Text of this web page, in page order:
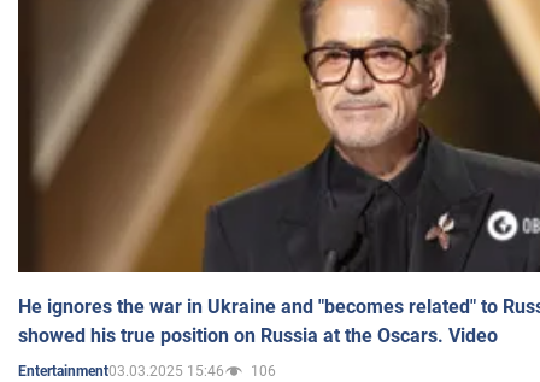
He ignores the war in Ukraine and "becomes related" to
showed his true position on Russia at the Oscars. Video
Entertainment03.03.2025 15:46 106